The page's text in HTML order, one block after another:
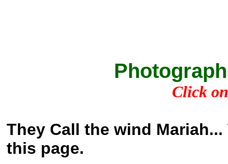
Click
They Call the wind
this page.